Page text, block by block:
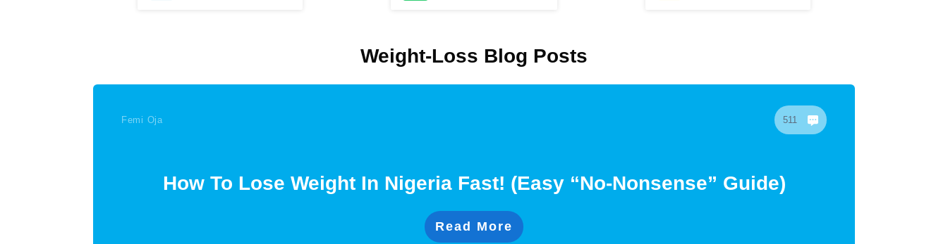
Weight-Loss Blog Posts
Femi Oja 511
How To Lose Weight In Nigeria Fast! (Easy “No-Nonsense” Guide)
Read More